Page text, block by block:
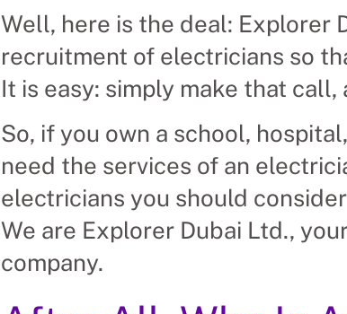
Well, here is the deal: Explorer
recruitment of electricians so
It is easy: simply make that
So, if you own a school,
need the services of an
electricians you should
We are Explorer Dubai Ltd.,
company.